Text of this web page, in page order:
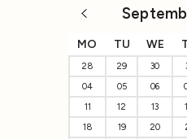
MO TU WE
28 29 30
04
05 06
11
12 13
18
19 20